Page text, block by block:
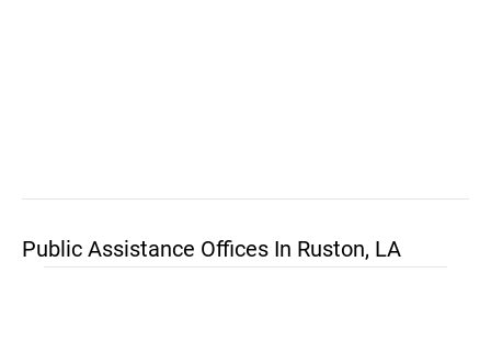
Public Assistance Offices In Ruston, LA